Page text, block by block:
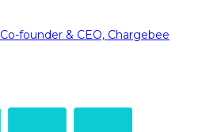
Co-founder & CEO, Chargebee